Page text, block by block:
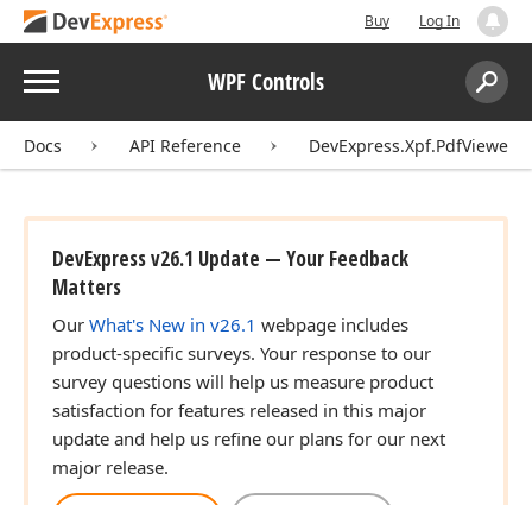
Buy Log In
Menu WPF Controls
Search:
Docs API Reference DevExpress.Xpf.PdfViewer
DevExpress v26.1 Update — Your Feedback
Matters
Our What's New in v26.1 webpage includes
product-specific surveys. Your response to our
survey questions will help us measure product
satisfaction for features released in this major
update and help us refine our plans for our next
major release.